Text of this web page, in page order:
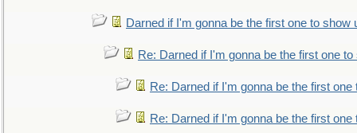
Darned if I'm gonna be the first one to show
Re: Darned if I'm gonna be the first one to
Re: Darned if I'm gonna be the first one
Re: Darned if I'm gonna be the first one